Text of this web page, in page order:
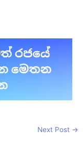
Next Post →